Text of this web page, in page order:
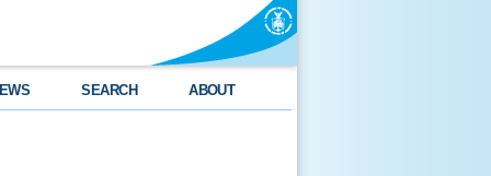
SEARCH ABOUT